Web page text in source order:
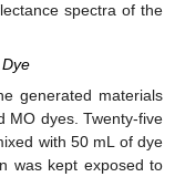
spectra of the
generated materials
MO dyes. Twenty-five
with 50 mL of dye
was kept exposed to